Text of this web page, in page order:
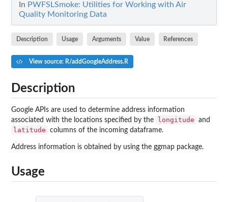
In PWFSLSmoke: Utilities for Working with Air
Quality Monitoring Data
Description Usage Arguments Value References
View source: R/addGoogleAddress.R
Description
Google APIs are used to determine address information
associated with the locations specified by the
longitude and
latitude columns of the incoming dataframe.
Address information is obtained by using the ggmap package.
Usage